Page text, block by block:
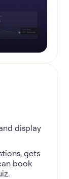
display
gets
book